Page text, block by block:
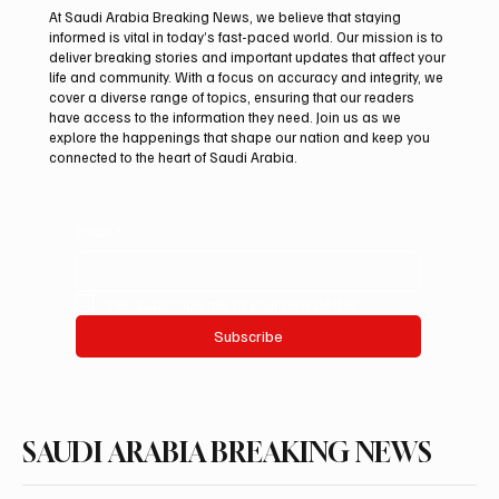
Northern Borders Deputy Governor
Launches “Our Summer Is Northern 2026”
Festival
At Saudi Arabia Breaking News, we believe that staying
informed is vital in today’s fast-paced world. Our mission is to
deliver breaking stories and important updates that affect your
life and community. With a focus on accuracy and integrity, we
cover a diverse range of topics, ensuring that our readers
have access to the information they need. Join us as we
explore the happenings that shape our nation and keep you
connected to the heart of Saudi Arabia.
Subscribe
SAUDI ARABIA BREAKING NEWS